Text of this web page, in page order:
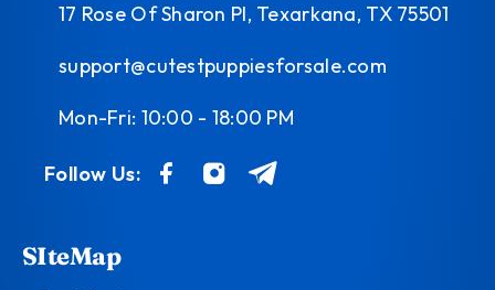
17 Rose Of Sharon Pl, Texarkana, TX 75501
support@cutestpuppiesforsale.com
Mon-Fri: 10:00 - 18:00 PM
Follow Us:
SIteMap